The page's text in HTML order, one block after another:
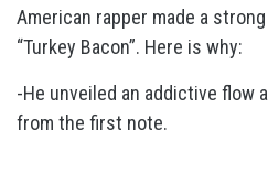
American rapper made a
“Turkey Bacon”. Here is why:
-He unveiled an addictive flow
from the first note.